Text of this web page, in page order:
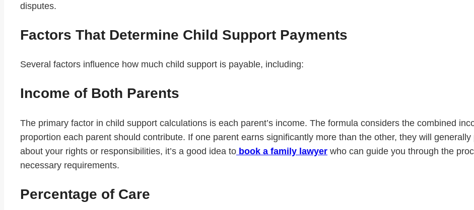
disputes.
Factors That Determine Child Support Payments
Several factors influence how much child support is payable, including:
Income of Both Parents
The primary factor in child support calculations is each parent’s income. The formula considers the combined
proportion each parent should contribute. If one parent earns significantly more than the other, they will
about your rights or responsibilities, it’s a good idea to book a family lawyer who can guide you through the
necessary requirements.
Percentage of Care